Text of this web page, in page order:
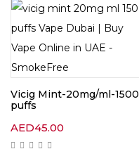
Vicig Mint-20mg/ml-1500
puffs
AED45.00